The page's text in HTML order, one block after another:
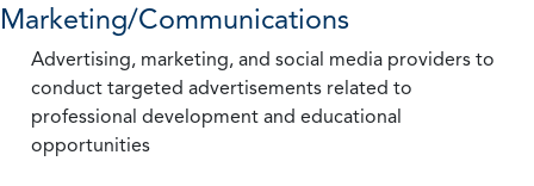
Marketing/Communications
Advertising, marketing, and social media providers to
conduct targeted advertisements related to
professional development and educational
opportunities